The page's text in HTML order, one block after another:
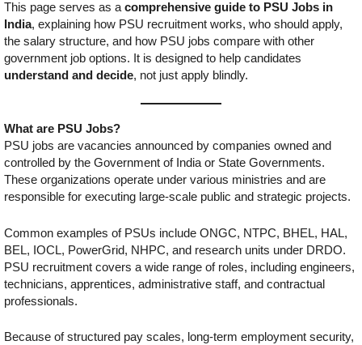
This page serves as a comprehensive guide to PSU Jobs in
India, explaining how PSU recruitment works, who should apply,
the salary structure, and how PSU jobs compare with other
government job options. It is designed to help candidates
understand and decide, not just apply blindly.
What are PSU Jobs?
PSU jobs are vacancies announced by companies owned and
controlled by the Government of India or State Governments.
These organizations operate under various ministries and are
responsible for executing large-scale public and strategic projects.
Common examples of PSUs include ONGC, NTPC, BHEL, HAL,
BEL, IOCL, PowerGrid, NHPC, and research units under DRDO.
PSU recruitment covers a wide range of roles, including engineers,
technicians, apprentices, administrative staff, and contractual
professionals.
Because of structured pay scales, long-term employment security,